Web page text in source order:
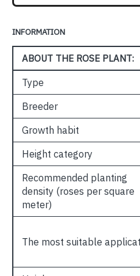
INFORMATION
ABOUT THE ROSE PLANT:
Type
Breeder
Growth habit
Height category
Recommended planting
density (roses per square
meter)
The most suitable